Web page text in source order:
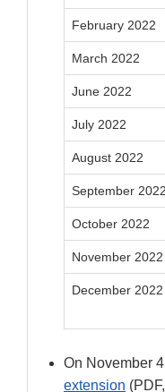
February 2022
March 2022
June 2022
July 2022
August 2022
September 2022
October 2022
November 2022
December 2022
On November
extension